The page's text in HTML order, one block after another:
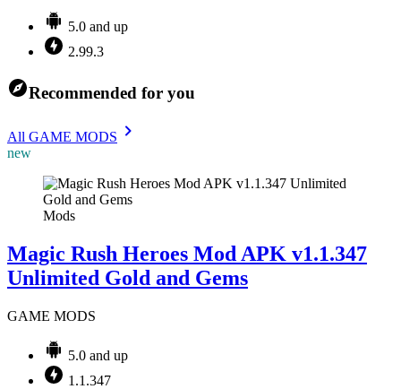
5.0 and up
2.99.3
Recommended for you
All GAME MODS
new
Mods
Magic Rush Heroes Mod APK v1.1.347
Unlimited Gold and Gems
GAME MODS
5.0 and up
1.1.347